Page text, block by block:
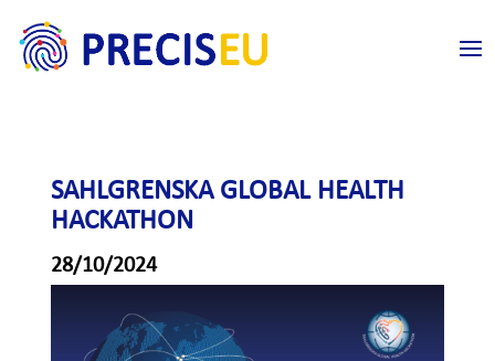
SAHLGRENSKA GLOBAL HEALTH
HACKATHON
28/10/2024